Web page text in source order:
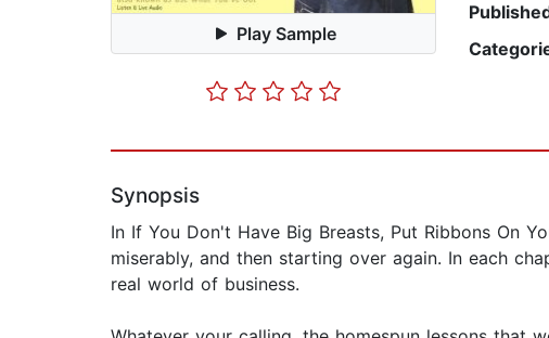
Play Sample
Synopsis
In If You Don't Have Big Breasts, Put Ribbons On
miserably, and then starting over again. In each
real world of business.